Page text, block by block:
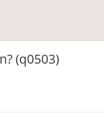
(q0503)